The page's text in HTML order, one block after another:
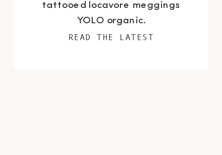
tattooed locavore meggings
YOLO organic.
READ THE LATEST